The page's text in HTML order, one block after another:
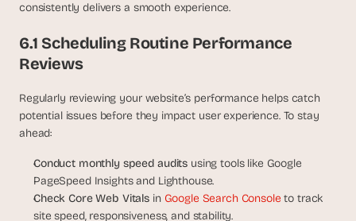
consistently delivers a smooth experience.
6.1 Scheduling Routine Performance
Reviews
Regularly reviewing your website’s performance helps catch
potential issues before they impact user experience. To stay
ahead:
Conduct monthly speed audits using tools like Google
PageSpeed Insights and Lighthouse.
Check Core Web Vitals in Google Search Console to track
site speed, responsiveness, and stability.